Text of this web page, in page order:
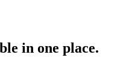
in one place.